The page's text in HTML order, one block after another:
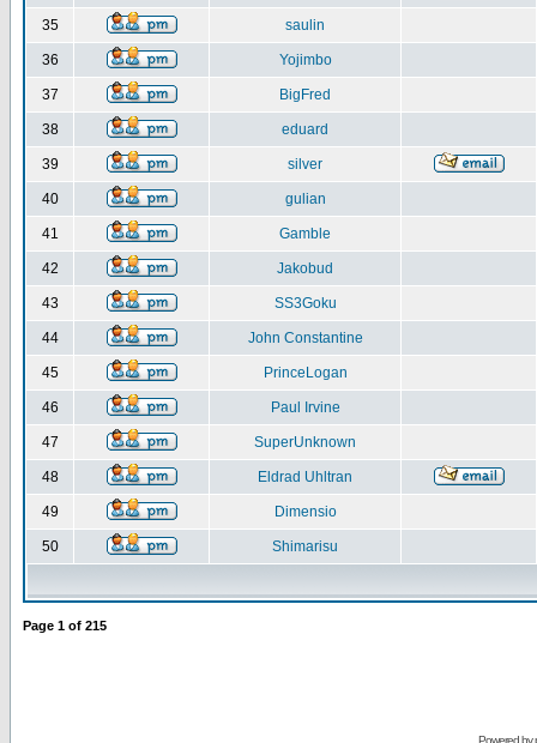
35 saulin
36 Yojimbo
37 BigFred
38 eduard
39 silver
40 gulian
41 Gamble
42 Jakobud
43 SS3Goku
44 John Constantine
45 PrinceLogan
46 Paul Irvine
47 SuperUnknown
48 Eldrad Uhltran
49 Dimensio
50 Shimarisu
Page 1 of 215
Powered by